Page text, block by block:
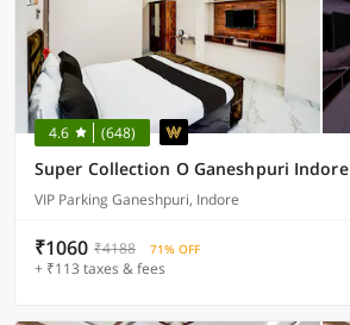
4.6 (648)
Super Collection O Ganeshpuri Indore
VIP Parking Ganeshpuri, Indore
₹1060 ₹4188 71% OFF
+ ₹113 taxes & fees